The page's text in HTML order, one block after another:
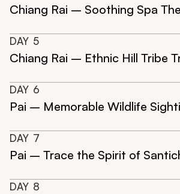
Chiang Rai – Soothing Spa
DAY 5
Chiang Rai – Ethnic Hill Tribe
DAY 6
Pai – Memorable Wildlife
DAY 7
Pai – Trace the Spirit of
DAY 8